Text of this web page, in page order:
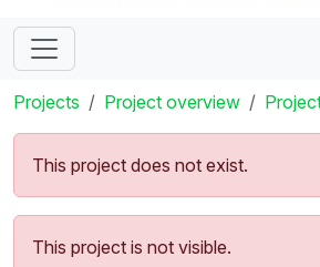
Projects Project overview
This project does not exist.
This project is not visible.